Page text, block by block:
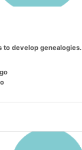
to develop genealogies.